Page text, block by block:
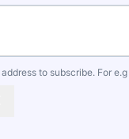
to subscribe. For e.g